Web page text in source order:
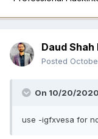
Daud Shah
Posted
On 10/20/2020
use -igfxvesa for